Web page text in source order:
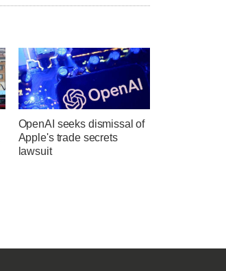
OpenAI seeks dismissal of
Apple's trade secrets
lawsuit